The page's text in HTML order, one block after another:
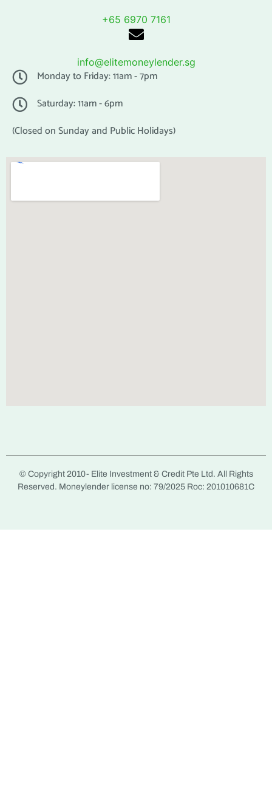
+65 6970 7161
info@elitemoneylender.sg
Monday to Friday: 11am - 7pm
Saturday: 11am - 6pm
(Closed on Sunday and Public Holidays)
© Copyright 2010- Elite Investment & Credit Pte Ltd. All Rights
Reserved. Moneylender license no: 79/2025 Roc: 201010681C